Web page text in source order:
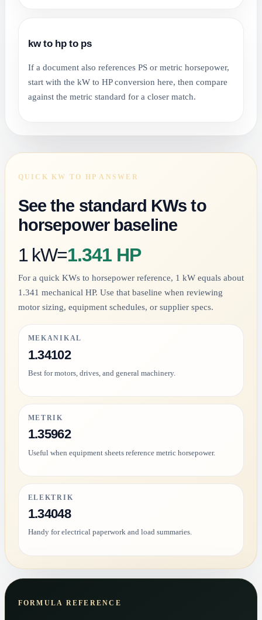
kw to hp to ps
If a document also references PS or metric horsepower,
start with the kW to HP conversion here, then compare
against the metric standard for a closer match.
QUICK KW TO HP ANSWER
See the standard KWs to
horsepower baseline
1 kW=1.341 HP
For a quick KWs to horsepower reference, 1 kW equals about
1.341 mechanical HP. Use that baseline when reviewing
motor sizing, equipment schedules, or supplier specs.
MEKANIKAL
1.34102
Best for motors, drives, and general machinery.
METRIK
1.35962
Useful when equipment sheets reference metric horsepower.
ELEKTRIK
1.34048
Handy for electrical paperwork and load summaries.
FORMULA REFERENCE